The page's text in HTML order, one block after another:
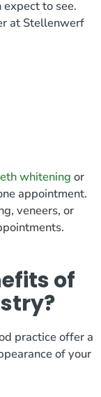
expect to see.
at Stellenwerf
whitening or
appointment.
veneers, or
of
practice offer a
of your